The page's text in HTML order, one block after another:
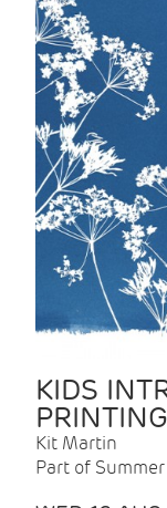
KIDS
PRINTING
Kit Martin
Part of